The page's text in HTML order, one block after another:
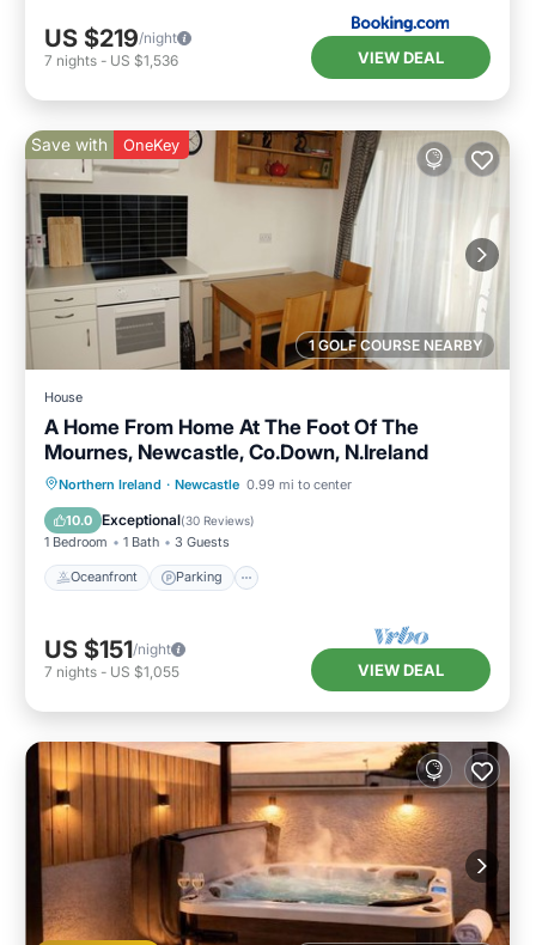
US $219/night
7 nights - US $1,536 VIEW DEAL
1 GOLF COURSE NEARBY
Save with OneKey
House
A Home From Home At The Foot Of The
Mournes, Newcastle, Co.Down, N.Ireland
Northern Ireland · Newcastle 0.99 mi to center
10.0 Exceptional(30 Reviews)
1 Bedroom 1 Bath 3 Guests
Oceanfront Parking
Oceanfront Parking
Ocean View
Balcony/Terrace
US $151/night
7 nights - US $1,055 VIEW DEAL